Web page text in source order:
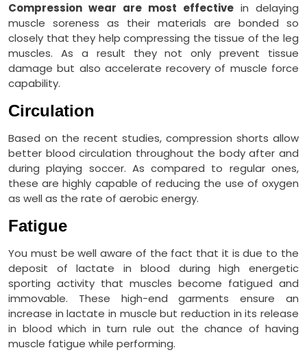
Compression wear are most effective in delaying
muscle soreness as their materials are bonded so
closely that they help compressing the tissue of the leg
muscles. As a result they not only prevent tissue
damage but also accelerate recovery of muscle force
capability.
Circulation
Based on the recent studies, compression shorts allow
better blood circulation throughout the body after and
during playing soccer. As compared to regular ones,
these are highly capable of reducing the use of oxygen
as well as the rate of aerobic energy.
Fatigue
You must be well aware of the fact that it is due to the
deposit of lactate in blood during high energetic
sporting activity that muscles become fatigued and
immovable. These high-end garments ensure an
increase in lactate in muscle but reduction in its release
in blood which in turn rule out the chance of having
muscle fatigue while performing.